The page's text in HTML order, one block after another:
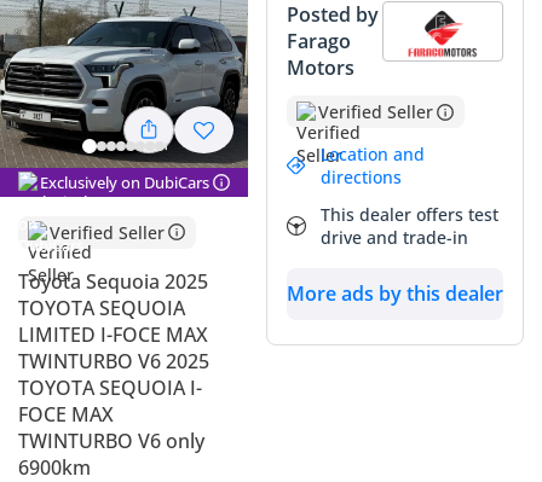
Exclusively on DubiCars
Verified Seller
Toyota Sequoia 2025
TOYOTA SEQUOIA
LIMITED I-FOCE MAX
TWINTURBO V6 2025
TOYOTA SEQUOIA I-
FOCE MAX
TWINTURBO V6 only
6900km
Posted by
Farago
Motors
Verified Seller
Location and
directions
This dealer offers test
drive and trade-in
More ads by this dealer